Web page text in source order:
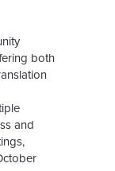
both
and